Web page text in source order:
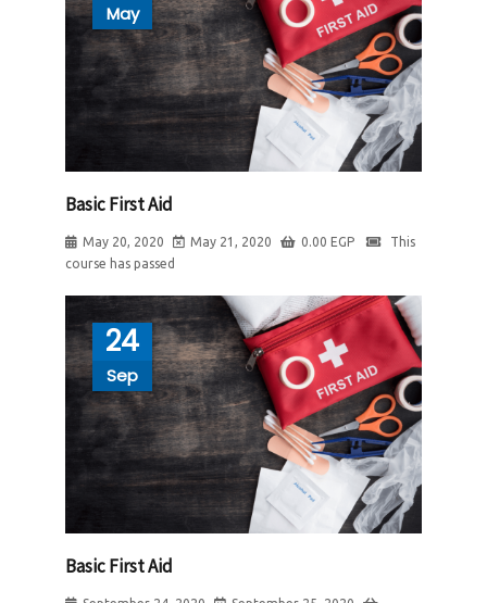
May
Basic First Aid
May 20, 2020 May 21, 2020 0.00 EGP
This
course has passed
24
Sep
Basic First Aid